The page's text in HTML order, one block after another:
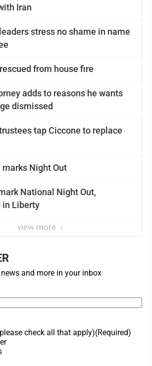
Iran
shame in name
from house fire
adds to reasons he wants
dismissed
tap Ciccone to replace
marks Night Out
National Night Out,
in Liberty
view more
and more in your inbox
check all that apply)(Required)